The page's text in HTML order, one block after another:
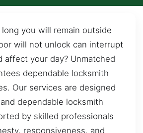
you will remain outside
will not unlock can interrupt
affect your day? Unmatched
dependable locksmith
Our services are designed
dependable locksmith
by skilled professionals
responsiveness, and